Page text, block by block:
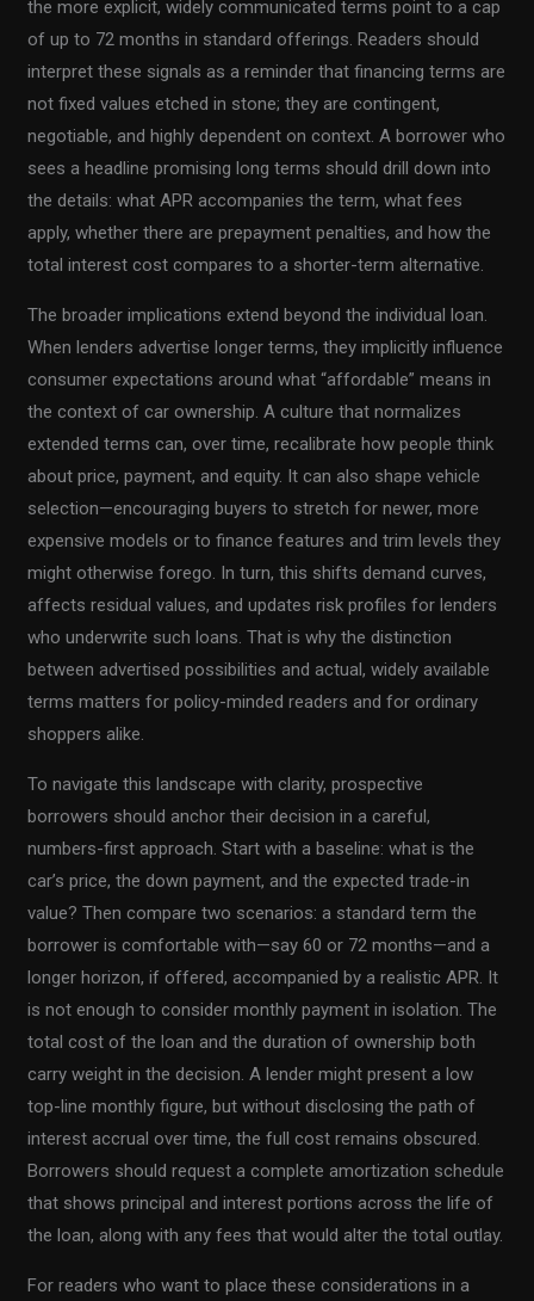
the more explicit, widely communicated terms point to a cap
of up to 72 months in standard offerings. Readers should
interpret these signals as a reminder that financing terms are
not fixed values etched in stone; they are contingent,
negotiable, and highly dependent on context. A borrower who
sees a headline promising long terms should drill down into
the details: what APR accompanies the term, what fees
apply, whether there are prepayment penalties, and how the
total interest cost compares to a shorter-term alternative.
The broader implications extend beyond the individual loan.
When lenders advertise longer terms, they implicitly influence
consumer expectations around what “affordable” means in
the context of car ownership. A culture that normalizes
extended terms can, over time, recalibrate how people think
about price, payment, and equity. It can also shape vehicle
selection—encouraging buyers to stretch for newer, more
expensive models or to finance features and trim levels they
might otherwise forego. In turn, this shifts demand curves,
affects residual values, and updates risk profiles for lenders
who underwrite such loans. That is why the distinction
between advertised possibilities and actual, widely available
terms matters for policy-minded readers and for ordinary
shoppers alike.
To navigate this landscape with clarity, prospective
borrowers should anchor their decision in a careful,
numbers-first approach. Start with a baseline: what is the
car’s price, the down payment, and the expected trade-in
value? Then compare two scenarios: a standard term the
borrower is comfortable with—say 60 or 72 months—and a
longer horizon, if offered, accompanied by a realistic APR. It
is not enough to consider monthly payment in isolation. The
total cost of the loan and the duration of ownership both
carry weight in the decision. A lender might present a low
top-line monthly figure, but without disclosing the path of
interest accrual over time, the full cost remains obscured.
Borrowers should request a complete amortization schedule
that shows principal and interest portions across the life of
the loan, along with any fees that would alter the total outlay.
For readers who want to place these considerations in a